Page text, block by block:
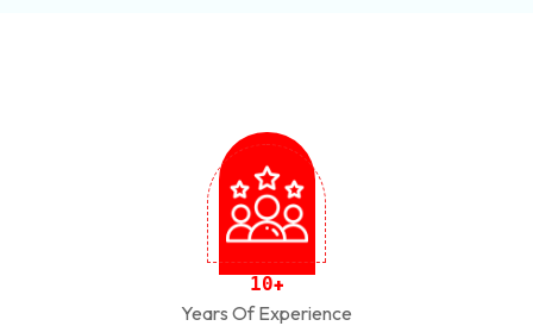
10+
Years Of Experience